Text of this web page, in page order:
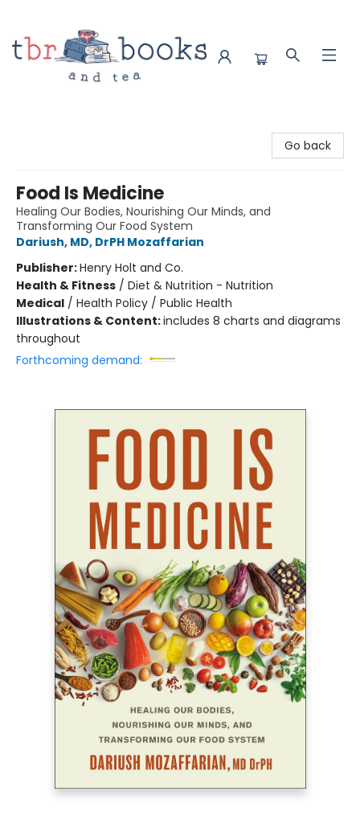
Go back
Food Is Medicine
Healing Our Bodies, Nourishing Our Minds, and
Transforming Our Food System
Dariush, MD, DrPH Mozaffarian
Publisher:Henry Holt and Co.
Health & Fitness / Diet & Nutrition - Nutrition
Medical / Health Policy / Public Health
Illustrations & Content:includes 8 charts and diagrams
throughout
Forthcoming demand: